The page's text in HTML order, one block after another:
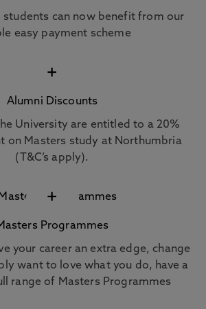
students can now benefit from our
easy payment scheme
+
Alumni Discounts
University are entitled to a 20%
on Masters study at Northumbria
(T&C’s apply).
+
Programmes
your career an extra edge, change
want to love what you do, have a
range of Masters Programmes